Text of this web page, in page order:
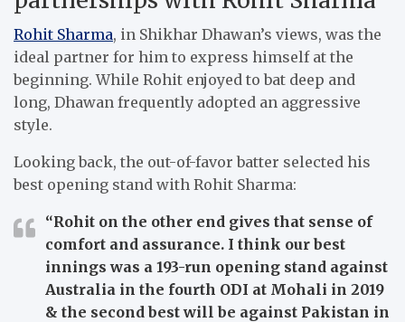
Rohit Sharma, in Shikhar Dhawan’s views, was the
ideal partner for him to express himself at the
beginning. While Rohit enjoyed to bat deep and
long, Dhawan frequently adopted an aggressive
style.
Looking back, the out-of-favor batter selected his
best opening stand with Rohit Sharma:
“Rohit on the other end gives that sense of
comfort and assurance. I think our best
innings was a 193-run opening stand against
Australia in the fourth ODI at Mohali in 2019
& the second best will be against Pakistan in